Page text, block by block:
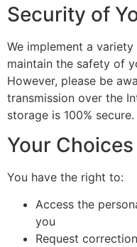
Security of
We implement a
maintain the safety of
However, please be
transmission over the
storage is 100% secure.
Your Choices
You have the right to:
Access the
you
Request